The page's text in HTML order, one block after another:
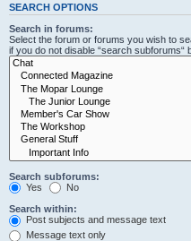
SEARCH OPTIONS
Search in forums:
Select the forum or forums you wish to
if you do not disable “search subforums“
Search subforums:
Yes
No
Search within:
Post subjects and message text
Message text only